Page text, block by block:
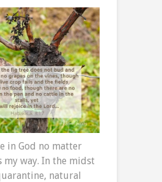
in God no matter
my way. In the midst
natural